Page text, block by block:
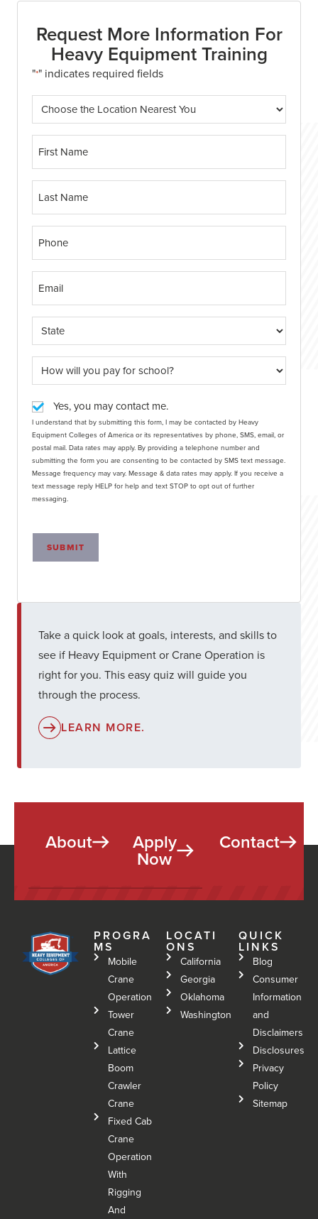
Request More Information For
Heavy Equipment Training
"*" indicates required fields
Yes, you may contact me.
I understand that by submitting this form, I may be contacted by Heavy
Equipment Colleges of America or its representatives by phone, SMS, email, or
postal mail. Data rates may apply. By providing a telephone number and
submitting the form you are consenting to be contacted by SMS text message.
Message frequency may vary. Message & data rates may apply. If you receive a
text message reply HELP for help and text STOP to opt out of further
messaging.
SUBMIT
Take a quick look at goals, interests, and skills to
see if Heavy Equipment or Crane Operation is
right for you. This easy quiz will guide you
through the process.
LEARN MORE.
About Apply
Now
Contact
PROGRA
MS
Mobile
Crane
Operation
Tower
Crane
Lattice
Boom
Crawler
Crane
Fixed Cab
Crane
Operation
With
Rigging
And
LOCATI
ONS
California
Georgia
Oklahoma
Washington
QUICK
LINKS
Blog
Consumer
Information
and
Disclaimers
Disclosures
Privacy
Policy
Sitemap